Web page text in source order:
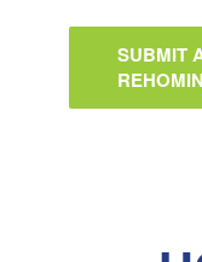
SUBMIT